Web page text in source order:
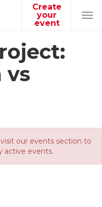
Create
your
event
vs
visit our events section to
active events.